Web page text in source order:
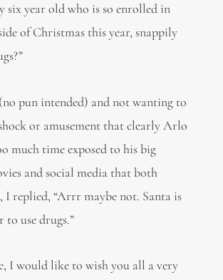
six year old who is so enrolled in
of Christmas this year, snappily
pun intended) and not wanting to
or amusement that clearly Arlo
much time exposed to his big
and social media that both
I replied, “Arrr maybe not. Santa is
to use drugs.”
I would like to wish you all a very